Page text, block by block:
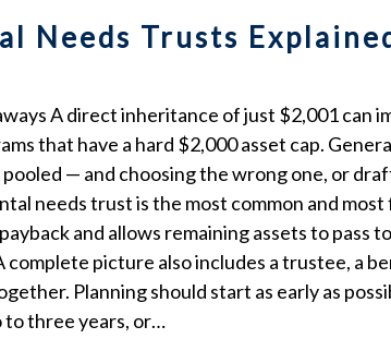
Needs Trusts
A direct inheritance of just $2,001 can
that have a hard $2,000 asset cap.
pooled — and choosing the wrong one, or
needs trust is the most common and
and allows remaining assets to pass
complete picture also includes a trustee, a
Planning should start as early as
to three years, or…